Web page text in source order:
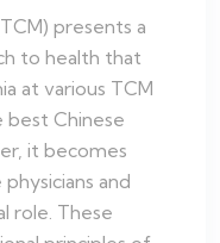
presents a
to health that
at various TCM
best Chinese
it becomes
and
role. These